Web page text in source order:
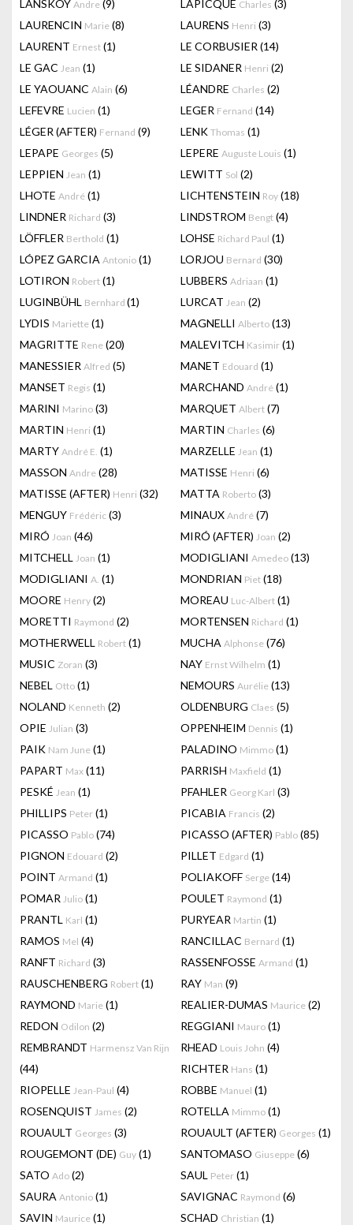
LANSKOY Andre (9) LAPICQUE Charles (3)
LAURENCIN Marie (8) LAURENS Henri (3)
LAURENT Ernest (1) LE CORBUSIER (14)
LE GAC Jean (1) LE SIDANER Henri (2)
LE YAOUANC Alain (6) LÉANDRE Charles (2)
LEFEVRE Lucien (1) LEGER Fernand (14)
LÉGER (AFTER) Fernand (9) LENK Thomas (1)
LEPAPE Georges (5) LEPERE Auguste Louis (1)
LEPPIEN Jean (1) LEWITT Sol (2)
LHOTE André (1) LICHTENSTEIN Roy (18)
LINDNER Richard (3) LINDSTROM Bengt (4)
LÖFFLER Berthold (1) LOHSE Richard Paul (1)
LÓPEZ GARCIA Antonio (1) LORJOU Bernard (30)
LOTIRON Robert (1) LUBBERS Adriaan (1)
LUGINBÜHL Bernhard (1) LURCAT Jean (2)
LYDIS Mariette (1) MAGNELLI Alberto (13)
MAGRITTE Rene (20) MALEVITCH Kasimir (1)
MANESSIER Alfred (5) MANET Edouard (1)
MANSET Regis (1) MARCHAND André (1)
MARINI Marino (3) MARQUET Albert (7)
MARTIN Henri (1) MARTIN Charles (6)
MARTY André E. (1) MARZELLE Jean (1)
MASSON Andre (28) MATISSE Henri (6)
MATISSE (AFTER) Henri (32) MATTA Roberto (3)
MENGUY Frédéric (3) MINAUX André (7)
MIRÓ Joan (46) MIRÓ (AFTER) Joan (2)
MITCHELL Joan (1) MODIGLIANI Amedeo (13)
MODIGLIANI A. (1) MONDRIAN Piet (18)
MOORE Henry (2) MOREAU Luc-Albert (1)
MORETTI Raymond (2) MORTENSEN Richard (1)
MOTHERWELL Robert (1) MUCHA Alphonse (76)
MUSIC Zoran (3) NAY Ernst Wilhelm (1)
NEBEL Otto (1) NEMOURS Aurélie (13)
NOLAND Kenneth (2) OLDENBURG Claes (5)
OPIE Julian (3) OPPENHEIM Dennis (1)
PAIK Nam June (1) PALADINO Mimmo (1)
PAPART Max (11) PARRISH Maxfield (1)
PESKÉ Jean (1) PFAHLER Georg Karl (3)
PHILLIPS Peter (1) PICABIA Francis (2)
PICASSO Pablo (74) PICASSO (AFTER) Pablo (85)
PIGNON Edouard (2) PILLET Edgard (1)
POINT Armand (1) POLIAKOFF Serge (14)
POMAR Julio (1) POULET Raymond (1)
PRANTL Karl (1) PURYEAR Martin (1)
RAMOS Mel (4) RANCILLAC Bernard (1)
RANFT Richard (3) RASSENFOSSE Armand (1)
RAUSCHENBERG Robert (1) RAY Man (9)
RAYMOND Marie (1) REALIER-DUMAS Maurice (2)
REDON Odilon (2) REGGIANI Mauro (1)
REMBRANDT Harmensz Van Rijn
(44)
RHEAD Louis John (4)
RICHTER Hans (1)
RIOPELLE Jean-Paul (4) ROBBE Manuel (1)
ROSENQUIST James (2) ROTELLA Mimmo (1)
ROUAULT Georges (3) ROUAULT (AFTER) Georges (1)
ROUGEMONT (DE) Guy (1) SANTOMASO Giuseppe (6)
SATO Ado (2) SAUL Peter (1)
SAURA Antonio (1) SAVIGNAC Raymond (6)
SAVIN Maurice (1) SCHAD Christian (1)